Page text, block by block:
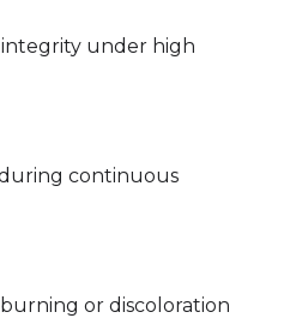
under high
continuous
or discoloration